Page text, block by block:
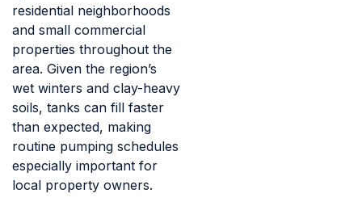
residential neighborhoods
and small commercial
properties throughout the
area. Given the region’s
wet winters and clay-heavy
soils, tanks can fill faster
than expected, making
routine pumping schedules
especially important for
local property owners.